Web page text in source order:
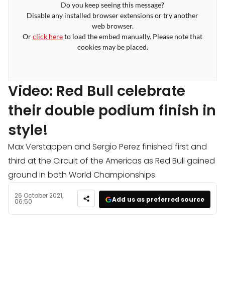
Do you keep seeing this message?
Disable any installed browser extensions or try another
web browser.
Orclick hereto load the embed manually. Please note that
cookies may be placed.
Video: Red Bull celebrate
their double podium finish in
style!
Max Verstappen and Sergio Perez finished first and
third at the Circuit of the Americas as Red Bull gained
ground in both World Championships.
26 October 2021,
06:50 Add us as preferred source